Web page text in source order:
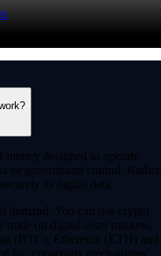
designed to operate
or government control. Rather
as digital data.
demand. You can use crypto
on digital asset markets.
(BTC), Ethereum (ETH) and